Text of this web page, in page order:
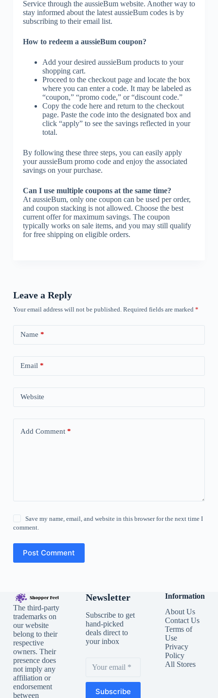
Service through the aussieBum website. Another way to
stay informed about the latest aussieBum codes is by
subscribing to their email list.
How to redeem a aussieBum coupon?
Add your desired aussieBum products to your
shopping cart.
Proceed to the checkout page and locate the box
where you can enter a code. It may be labeled as
“coupon,” “promo code,” or “discount code.”
Copy the code here and return to the checkout
page. Paste the code into the designated box and
click “apply” to see the savings reflected in your
total.
By following these three steps, you can easily apply
your aussieBum promo code and enjoy the associated
savings on your purchase.
Can I use multiple coupons at the same time?
At aussieBum, only one coupon can be used per order,
and coupon stacking is not allowed. Choose the best
current offer for maximum savings. The coupon
typically works on sale items, and you may still qualify
for free shipping on eligible orders.
Leave a Reply
Your email address will not be published. Required fields are marked *
Name *
Email *
Website
Add Comment*
Save my name, email, and website in this browser for the next time I
comment.
Post Comment
The third-party
trademarks on
our website
belong to their
respective
owners. Their
presence does
not imply any
affiliation or
endorsement
between
Newsletter
Subscribe to get
hand-picked
deals direct to
your inbox
Subscribe
Information
About Us
Contact Us
Terms of
Use
Privacy
Policy
All Stores